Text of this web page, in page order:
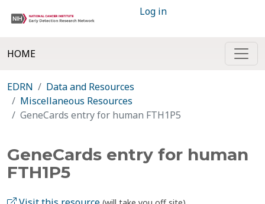
Log in
HOME
EDRN
Data and Resources
Miscellaneous Resources
GeneCards entry for human FTH1P5
GeneCards entry for human
FTH1P5